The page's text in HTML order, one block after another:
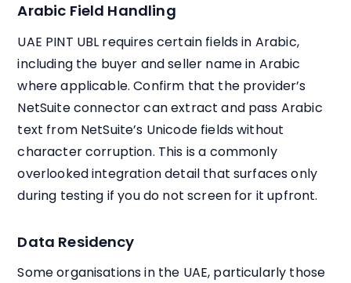
Arabic Field Handling
UAE PINT UBL requires certain fields in Arabic,
including the buyer and seller name in Arabic
where applicable. Confirm that the provider’s
NetSuite connector can extract and pass Arabic
text from NetSuite’s Unicode fields without
character corruption. This is a commonly
overlooked integration detail that surfaces only
during testing if you do not screen for it upfront.
Data Residency
Some organisations in the UAE, particularly those